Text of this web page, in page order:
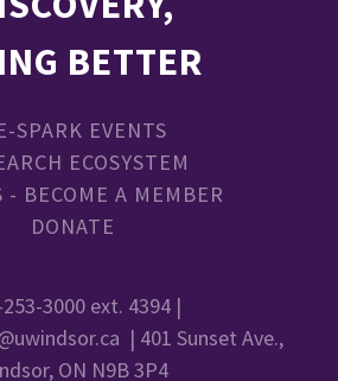
BETTER
SPARK EVENTS
ECOSYSTEM
- BECOME A MEMBER
DONATE
3000 ext. 4394 |
| 401 Sunset Ave.,
ON N9B 3P4